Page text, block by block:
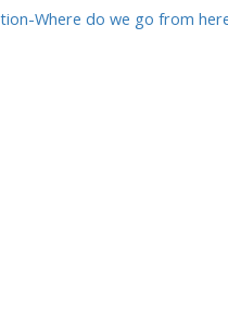
Where do we go from